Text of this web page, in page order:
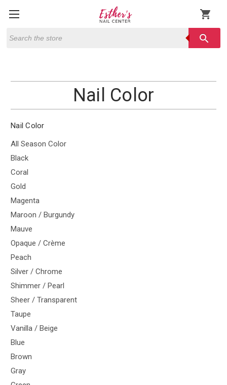
shopping_cart
search
Nail Color
Nail Color
All Season Color
Black
Coral
Gold
Magenta
Maroon / Burgundy
Mauve
Opaque / Crème
Peach
Silver / Chrome
Shimmer / Pearl
Sheer / Transparent
Taupe
Vanilla / Beige
Blue
Brown
Gray